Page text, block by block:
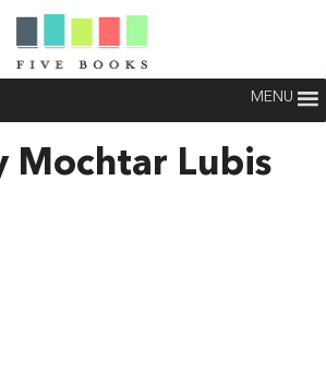
MENU
Mochtar Lubis